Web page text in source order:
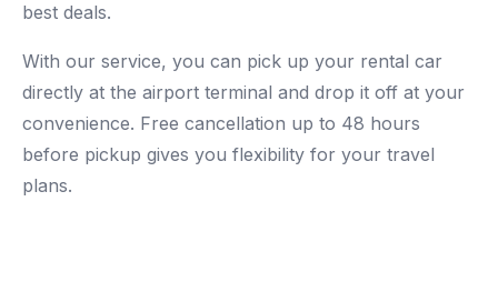
best deals.
With our service, you can pick up your rental car
directly at the airport terminal and drop it off at your
convenience. Free cancellation up to 48 hours
before pickup gives you flexibility for your travel
plans.